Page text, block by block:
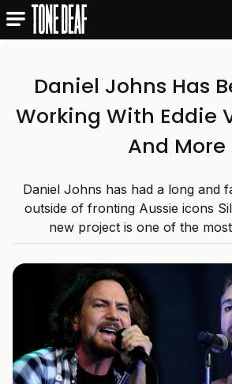
Daniel Johns Has
Working With Eddie
And More
Daniel Johns has had a long and
outside of fronting Aussie icons
new project is one of the